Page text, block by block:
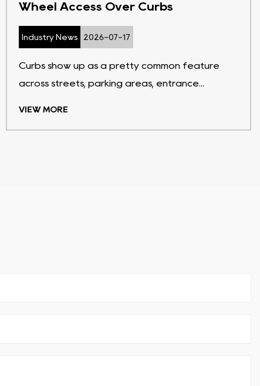
Wheel Access Over Curbs
Industry News 2026-07-17
Curbs show up as a pretty common feature
across streets, parking areas, entrance...
VIEW MORE